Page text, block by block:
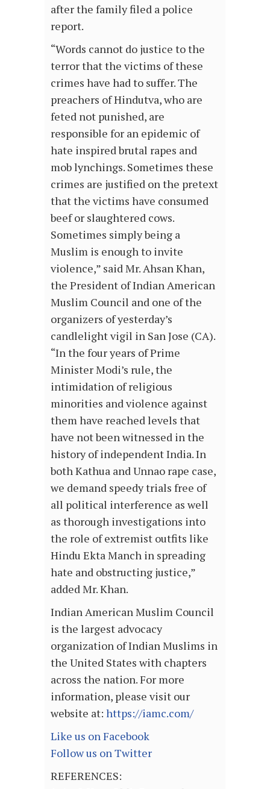
after the family filed a police
report.
“Words cannot do justice to the
terror that the victims of these
crimes have had to suffer. The
preachers of Hindutva, who are
feted not punished, are
responsible for an epidemic of
hate inspired brutal rapes and
mob lynchings. Sometimes these
crimes are justified on the pretext
that the victims have consumed
beef or slaughtered cows.
Sometimes simply being a
Muslim is enough to invite
violence,” said Mr. Ahsan Khan,
the President of Indian American
Muslim Council and one of the
organizers of yesterday’s
candlelight vigil in San Jose (CA).
“In the four years of Prime
Minister Modi’s rule, the
intimidation of religious
minorities and violence against
them have reached levels that
have not been witnessed in the
history of independent India. In
both Kathua and Unnao rape case,
we demand speedy trials free of
all political interference as well
as thorough investigations into
the role of extremist outfits like
Hindu Ekta Manch in spreading
hate and obstructing justice,”
added Mr. Khan.
Indian American Muslim Council
is the largest advocacy
organization of Indian Muslims in
the United States with chapters
across the nation. For more
information, please visit our
website at: https://iamc.com/
Like us on Facebook
Follow us on Twitter
REFERENCES: